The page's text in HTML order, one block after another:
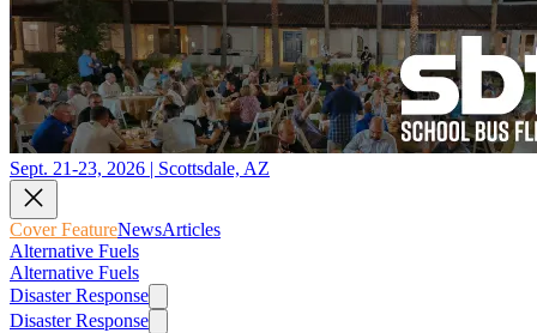
Sept. 21-23, 2026 | Scottsdale, AZ
Cover FeatureNewsArticles
Alternative Fuels
Alternative Fuels
Disaster Response
Disaster Response